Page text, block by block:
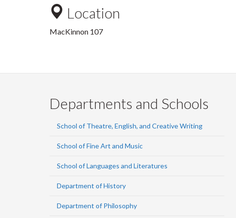
Location
MacKinnon 107
Departments and Schools
School of Theatre, English, and Creative Writing
School of Fine Art and Music
School of Languages and Literatures
Department of History
Department of Philosophy